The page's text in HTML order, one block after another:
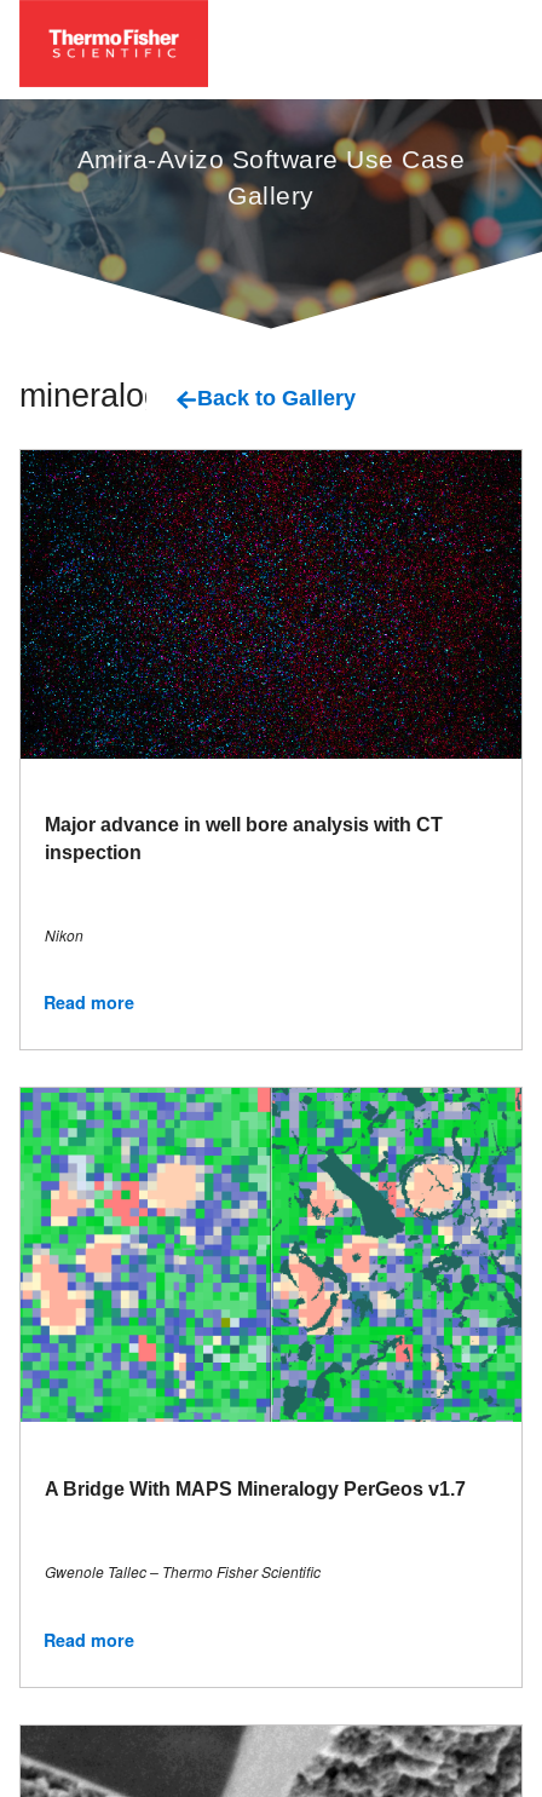
Amira-Avizo Software Use Case
Gallery
mineralogy Back to Gallery
Major advance in well bore analysis with CT
inspection
Nikon
Read more
A Bridge With MAPS Mineralogy PerGeos v1.7
Gwenole Tallec – Thermo Fisher Scientific
Read more